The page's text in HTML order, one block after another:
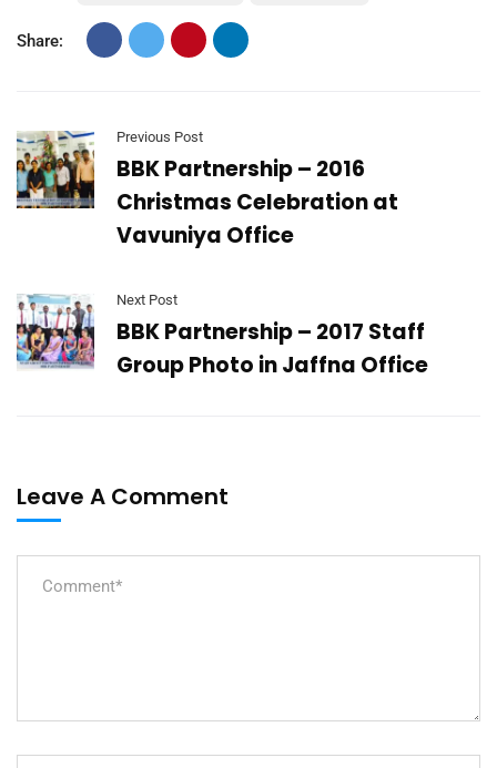
Share:
Previous Post
BBK Partnership – 2016
Christmas Celebration at
Vavuniya Office
Next Post
BBK Partnership – 2017 Staff
Group Photo in Jaffna Office
Leave A Comment